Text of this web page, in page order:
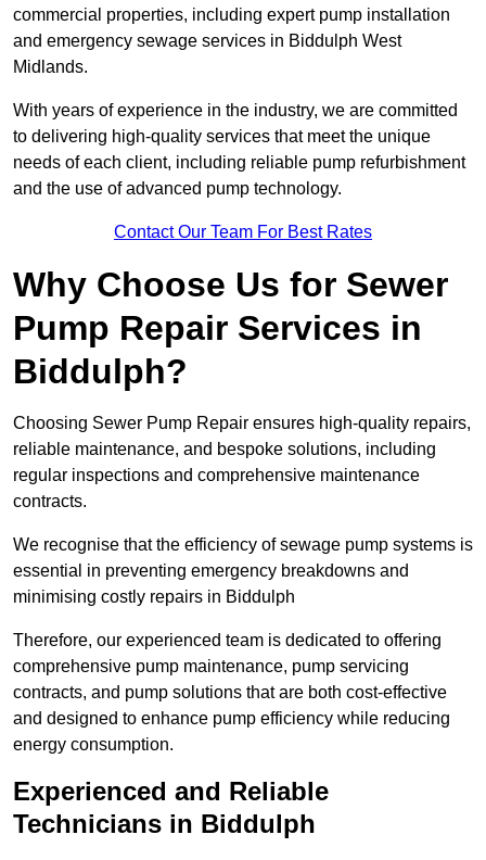
commercial properties, including expert pump installation
and emergency sewage services in Biddulph West
Midlands.
With years of experience in the industry, we are committed
to delivering high-quality services that meet the unique
needs of each client, including reliable pump refurbishment
and the use of advanced pump technology.
Contact Our Team For Best Rates
Why Choose Us for Sewer
Pump Repair Services in
Biddulph?
Choosing Sewer Pump Repair ensures high-quality repairs,
reliable maintenance, and bespoke solutions, including
regular inspections and comprehensive maintenance
contracts.
We recognise that the efficiency of sewage pump systems is
essential in preventing emergency breakdowns and
minimising costly repairs in Biddulph
Therefore, our experienced team is dedicated to offering
comprehensive pump maintenance, pump servicing
contracts, and pump solutions that are both cost-effective
and designed to enhance pump efficiency while reducing
energy consumption.
Experienced and Reliable
Technicians in Biddulph